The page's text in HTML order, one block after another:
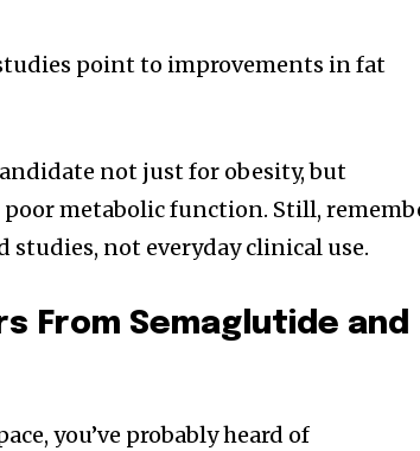
point to improvements in fat
not just for obesity, but
metabolic function. Still,
not everyday clinical use.
From Semaglutide and
you’ve probably heard of